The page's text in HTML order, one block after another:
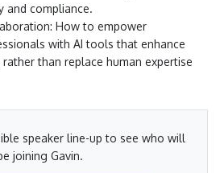
and compliance.
How to empower
with AI tools that enhance
than replace human expertise
speaker line-up to see who will
joining Gavin.